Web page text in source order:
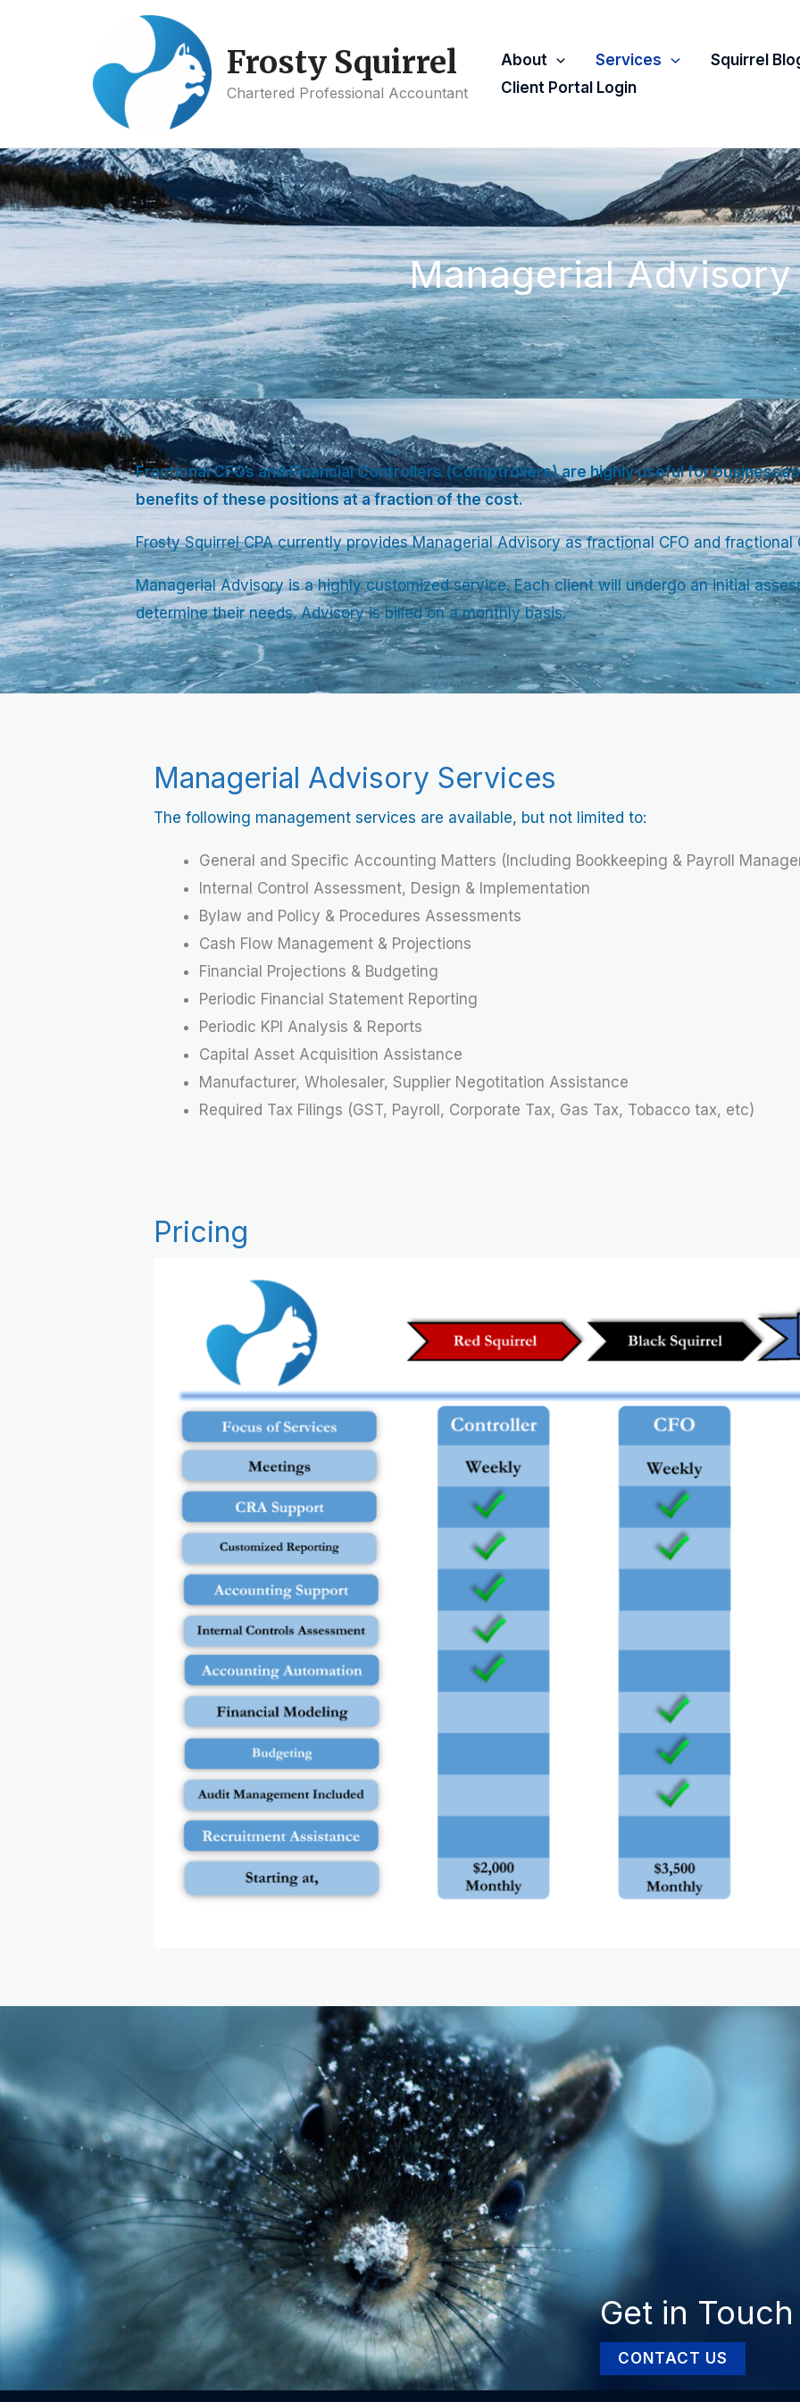
Frosty Squirrel
Chartered Professional Accountant
About Services Squirrel
Client Portal Login
Managerial Advisory
Fractional CFOs and Financial Controllers (Comptrollers) are highly useful for
benefits of these positions at a fraction of the cost.
Frosty Squirrel CPA currently provides Managerial Advisory as fractional CFO and
Managerial Advisory is a highly customized service. Each client will undergo an initial
determine their needs. Advisory is billed on a monthly basis.
Managerial Advisory Services
The following management services are available, but not limited to:
General and Specific Accounting Matters (Including Bookkeeping & Payroll
Internal Control Assessment, Design & Implementation
Bylaw and Policy & Procedures Assessments
Cash Flow Management & Projections
Financial Projections & Budgeting
Periodic Financial Statement Reporting
Periodic KPI Analysis & Reports
Capital Asset Acquisition Assistance
Manufacturer, Wholesaler, Supplier Negotitation Assistance
Required Tax Filings (GST, Payroll, Corporate Tax, Gas Tax, Tobacco tax, etc)
Pricing
Get in Touch
CONTACT US